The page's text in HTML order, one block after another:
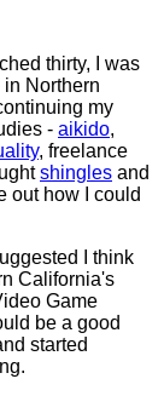
thirty, I was
in Northern
my
- aikido,
, freelance
shingles and
out how I could
I think
California's
Game
be a good
started